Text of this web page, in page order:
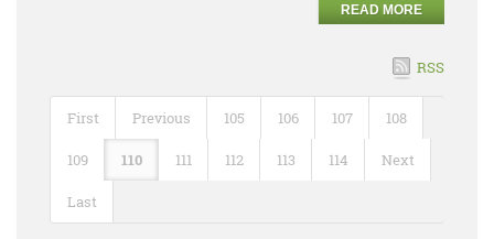
READ MORE
RSS
First Previous 105 106 107 108
109 110 111 112 113 114 Next
Last